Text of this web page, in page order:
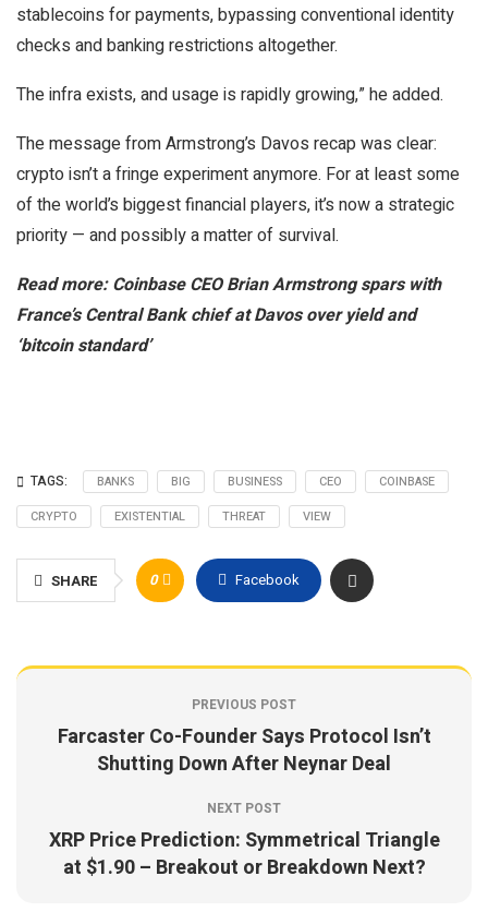
stablecoins for payments, bypassing conventional identity
checks and banking restrictions altogether.
The infra exists, and usage is rapidly growing,” he added.
The message from Armstrong’s Davos recap was clear:
crypto isn’t a fringe experiment anymore. For at least some
of the world’s biggest financial players, it’s now a strategic
priority — and possibly a matter of survival.
Read more: Coinbase CEO Brian Armstrong spars with
France’s Central Bank chief at Davos over yield and
‘bitcoin standard’
TAGS: BANKS BIG BUSINESS CEO
COINBASE
CRYPTO
EXISTENTIAL THREAT VIEW
SHARE 0 Facebook
PREVIOUS POST
Farcaster Co-Founder Says Protocol Isn’t
Shutting Down After Neynar Deal
NEXT POST
XRP Price Prediction: Symmetrical Triangle
at $1.90 – Breakout or Breakdown Next?